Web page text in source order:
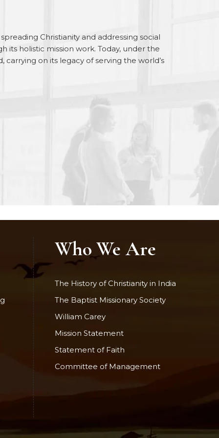
Christianity and addressing social
its holistic mission work. Today, under the
on its legacy of serving the world’s
Who We Are
The History of Christianity in India
The Baptist Missionary Society
William Carey
Mission Statement
Statement of Faith
Committee of Management